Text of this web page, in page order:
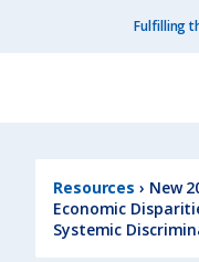
Fulfilling
Resources › New
Economic
Systemic